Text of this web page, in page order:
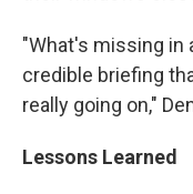
"What's missing
credible briefing
really going on,"
Lessons Learned